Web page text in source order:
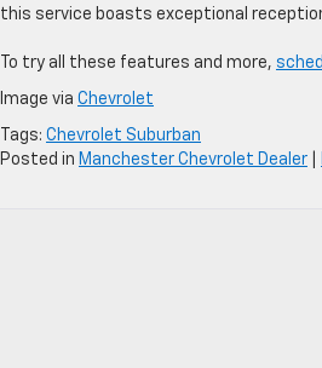
this service boasts exceptional
To try all these features and more,
Image via Chevrolet
Tags: Chevrolet Suburban
Posted in Manchester Chevrolet Dealer